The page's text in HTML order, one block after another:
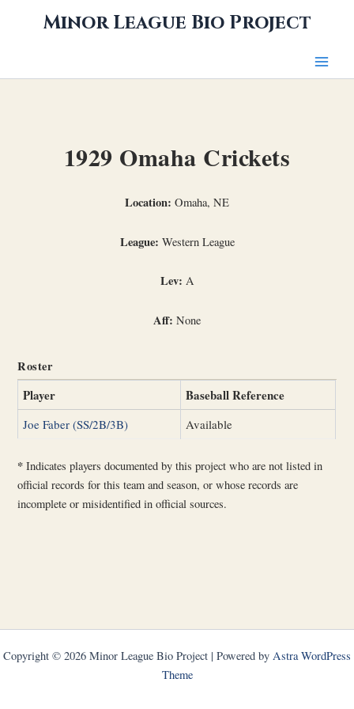
Minor League Bio Project
1929 Omaha Crickets
Location: Omaha, NE
League: Western League
Lev: A
Aff: None
Roster
Player Baseball Reference
Joe Faber (SS/2B/3B) Available
* Indicates players documented by this project who are not listed in
official records for this team and season, or whose records are
incomplete or misidentified in official sources.
Copyright © 2026 Minor League Bio Project | Powered by Astra WordPress
Theme